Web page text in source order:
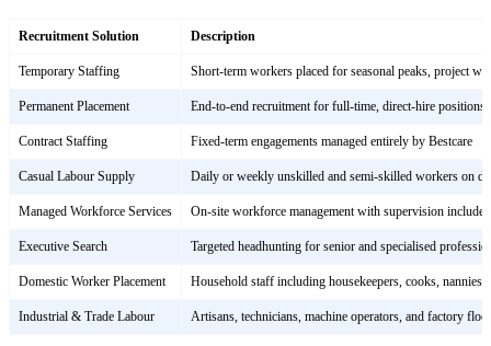
Recruitment Solution Description
Temporary Staffing Short-term workers placed for seasonal peaks, project
Permanent Placement End-to-end recruitment for full-time, direct-hire positions
Contract Staffing Fixed-term engagements managed entirely by Bestcare
Casual Labour Supply Daily or weekly unskilled and semi-skilled workers on
Managed Workforce Services On-site workforce management with supervision included
Executive Search Targeted headhunting for senior and specialised
Domestic Worker Placement Household staff including housekeepers, cooks, nannies,
Industrial & Trade Labour Artisans, technicians, machine operators, and factory